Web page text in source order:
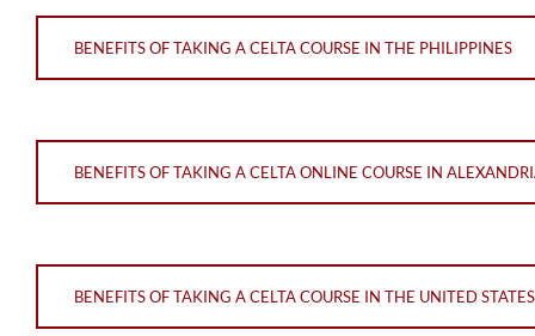
BENEFITS OF TAKING A CELTA COURSE IN THE PHILIPPINES
BENEFITS OF TAKING A CELTA ONLINE COURSE IN
BENEFITS OF TAKING A CELTA COURSE IN THE UNITED STATES